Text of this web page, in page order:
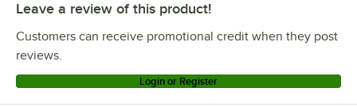
Leave a review of this product!
Customers can receive promotional credit when they post
reviews.
Login or Register